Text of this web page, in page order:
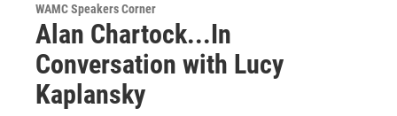
WAMC Speakers Corner
Alan Chartock...In
Conversation with Lucy
Kaplansky